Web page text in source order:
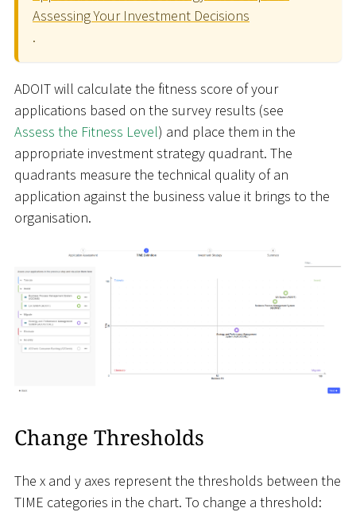
Assessing Your Investment Decisions
.
ADOIT will calculate the fitness score of your
applications based on the survey results (see
Assess the Fitness Level) and place them in the
appropriate investment strategy quadrant. The
quadrants measure the technical quality of an
application against the business value it brings to the
organisation.
Change Thresholds
The x and y axes represent the thresholds between the
TIME categories in the chart. To change a threshold: